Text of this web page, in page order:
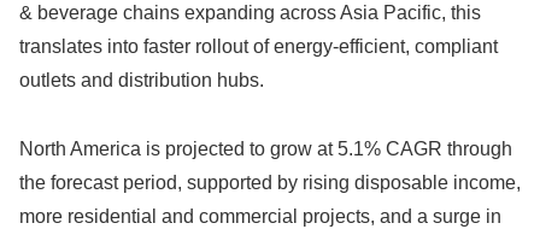
& beverage chains expanding across Asia Pacific, this
translates into faster rollout of energy-efficient, compliant
outlets and distribution hubs.
North America is projected to grow at 5.1% CAGR through
the forecast period, supported by rising disposable income,
more residential and commercial projects, and a surge in